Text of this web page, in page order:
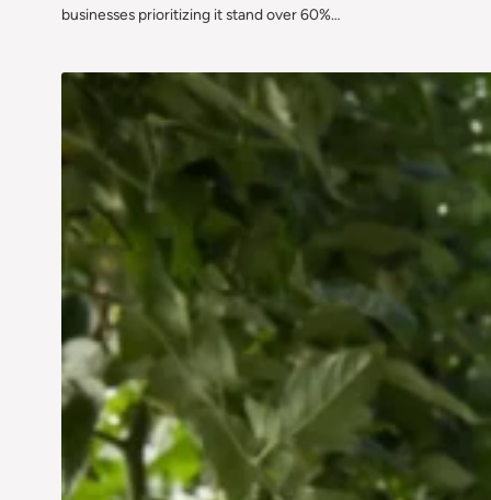
businesses prioritizing it stand over 60%…